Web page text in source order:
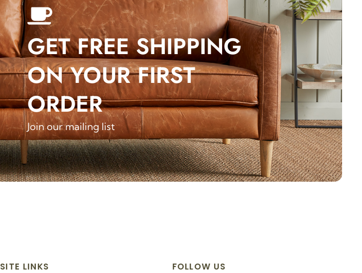
GET FREE SHIPPING
ON YOUR FIRST
ORDER
Join our mailing list
SITE LINKS FOLLOW US